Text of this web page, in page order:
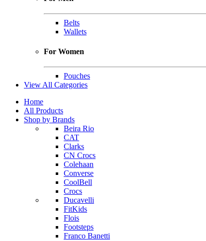
Belts
Wallets
For Women
Pouches
View All Categories
Home
All Products
Shop by Brands
Beira Rio
CAT
Clarks
CN Crocs
Colehaan
Converse
CoolBell
Crocs
Ducavelli
FitKids
Flois
Footsteps
Franco Banetti